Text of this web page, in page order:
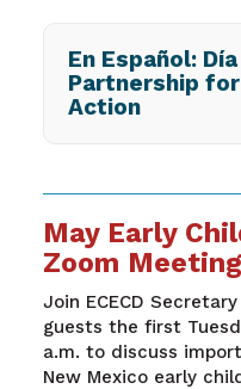
En Español:
Partnership
Action
May Early
Zoom Meeting
Join ECECD Secretary
guests the first
a.m. to discuss
New Mexico early